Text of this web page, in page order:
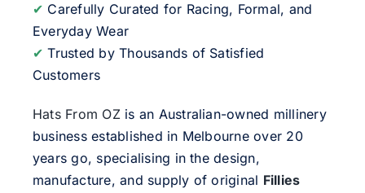
✔ Carefully Curated for Racing, Formal, and
Everyday Wear
✔ Trusted by Thousands of Satisfied
Customers
Hats From OZis an Australian-owned millinery
business established in Melbourne over 20
years go, specialising in the design,
manufacture, and supply of original Fillies